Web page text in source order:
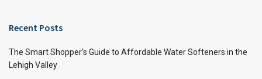
Recent Posts
The Smart Shopper’s Guide to Affordable Water Softeners in the
Lehigh Valley